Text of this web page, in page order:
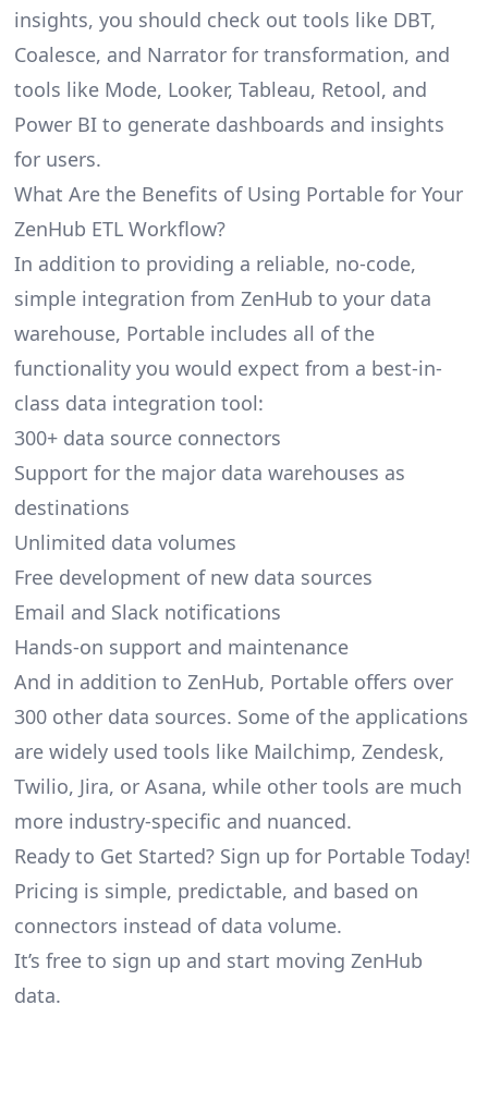
insights, you should check out tools like DBT,
Coalesce, and Narrator for transformation, and
tools like Mode, Looker, Tableau, Retool, and
Power BI to generate dashboards and insights
for users.
What Are the Benefits of Using Portable for Your
ZenHub ETL Workflow?
In addition to providing a reliable, no-code,
simple integration from ZenHub to your data
warehouse, Portable includes all of the
functionality you would expect from a best-in-
class data integration tool:
300+ data source connectors
Support for the major data warehouses as
destinations
Unlimited data volumes
Free development of new data sources
Email and Slack notifications
Hands-on support and maintenance
And in addition to ZenHub, Portable offers over
300 other data sources. Some of the applications
are widely used tools like Mailchimp, Zendesk,
Twilio, Jira, or Asana, while other tools are much
more industry-specific and nuanced.
Ready to Get Started? Sign up for Portable Today!
Pricing is simple, predictable, and based on
connectors instead of data volume.
It’s free to sign up and start moving ZenHub
data.